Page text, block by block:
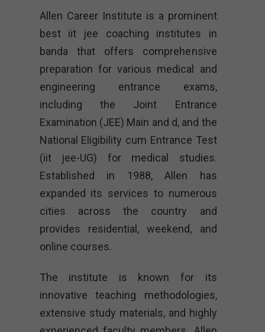
Allen Career Institute is a prominent
best iit jee coaching institutes in
banda that offers comprehensive
preparation for various medical and
engineering entrance exams,
including the Joint Entrance
Examination (JEE) Main and d, and the
National Eligibility cum Entrance Test
(iit jee-UG) for medical studies.
Established in 1988, Allen has
expanded its services to numerous
cities across the country and
provides residential, weekend, and
online courses.
The institute is known for its
innovative teaching methodologies,
extensive study materials, and highly